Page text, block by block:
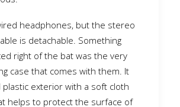
headphones, but the stereo
is detachable. Something
right of the bat was the very
case that comes with them. It
plastic exterior with a soft cloth
helps to protect the surface of